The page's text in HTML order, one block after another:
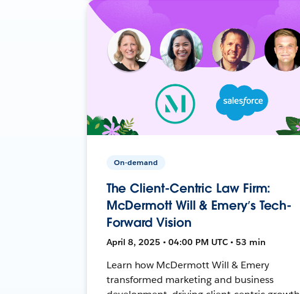
On-demand
The Client-Centric Law Firm:
McDermott Will & Emery’s Tech-
Forward Vision
April 8, 2025 • 04:00 PM UTC • 53 min
Learn how McDermott Will & Emery
transformed marketing and business